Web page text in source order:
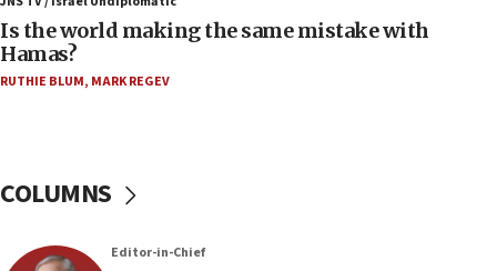
bipartisan, bicameral legislation to protect
synagogues, other houses of worship from
‘harassing protests’
15:15
North Korea missile launch poses no immediate
Is the world making the same mistake with
Hamas?
RUTHIE BLUM, MARK REGEV
COLUMNS
Editor-in-Chief